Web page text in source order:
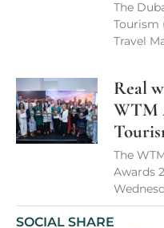
The
Tourism
Travel
Real
WTM
The
Awards
SOCIAL SHARE